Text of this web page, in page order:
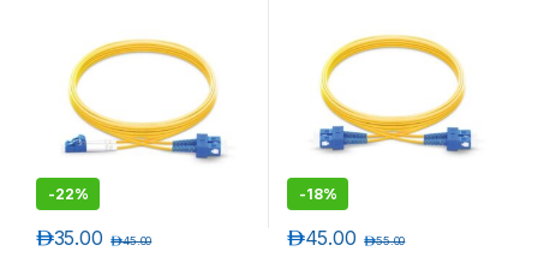
-22%
35.00د.إ 45.00د.إ
-18%
45.00د.إ 55.00د.إ